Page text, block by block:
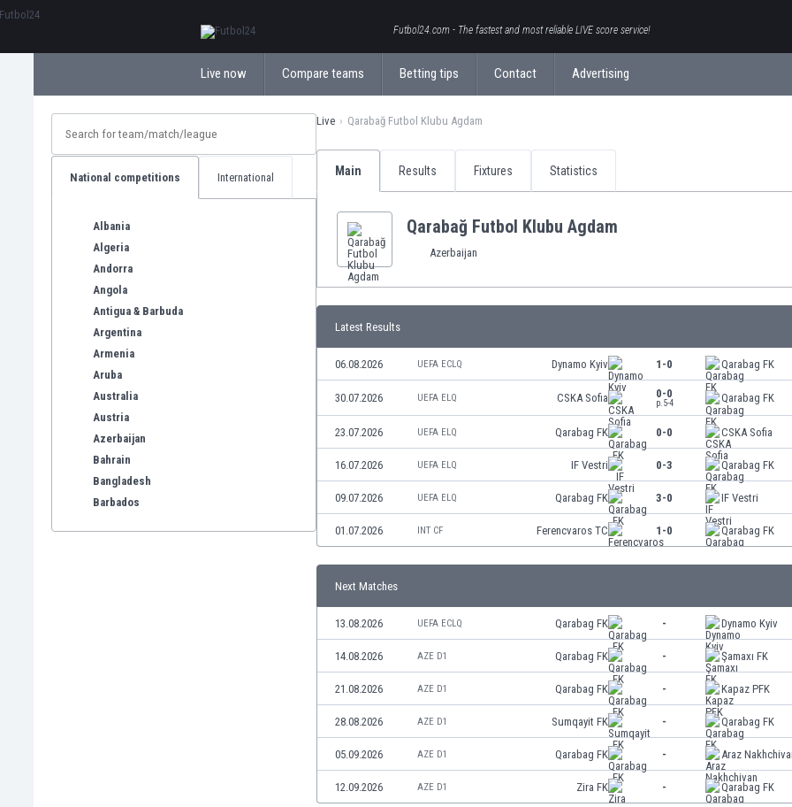
Futbol24.com - The fastest and most reliable LIVE score service!
Live now Compare teams Betting tips Contact Advertising
National competitions International
Albania
Algeria
Andorra
Angola
Antigua & Barbuda
Argentina
Armenia
Aruba
Australia
Austria
Azerbaijan
Bahrain
Bangladesh
Barbados
Live Qarabağ Futbol Klubu Agdam
Main Results Fixtures Statistics
Qarabağ Futbol Klubu Agdam
Azerbaijan
Latest Results
06.08.2026 UEFA ECLQ Dynamo Kyiv 1-0 Qarabag FK
30.07.2026 UEFA ELQ CSKA Sofia 0-0
p.5-4 Qarabag FK
23.07.2026 UEFA ELQ Qarabag FK 0-0 CSKA Sofia
16.07.2026 UEFA ELQ IF Vestri 0-3 Qarabag FK
09.07.2026 UEFA ELQ Qarabag FK 3-0 IF Vestri
01.07.2026 INT CF Ferencvaros TC 1-0 Qarabag FK
Next Matches
13.08.2026 UEFA ECLQ Qarabag FK - Dynamo Kyiv
14.08.2026 AZE D1 Qarabag FK - Şamaxı FK
21.08.2026 AZE D1 Qarabag FK - Kapaz PFK
28.08.2026 AZE D1 Sumqayit FK - Qarabag FK
05.09.2026 AZE D1 Qarabag FK - Araz
12.09.2026 AZE D1 Zira FK - Qarabag FK